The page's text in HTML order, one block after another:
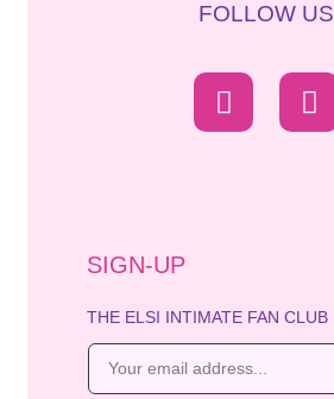
FOLLOW US
SIGN-UP
THE ELSI INTIMATE FAN CLUB
E